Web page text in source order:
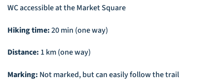
WC accessible at the Market Square
Hiking time:20 min (one way)
Distance: 1 km (one way)
Marking: Not marked, but can easily follow the trail